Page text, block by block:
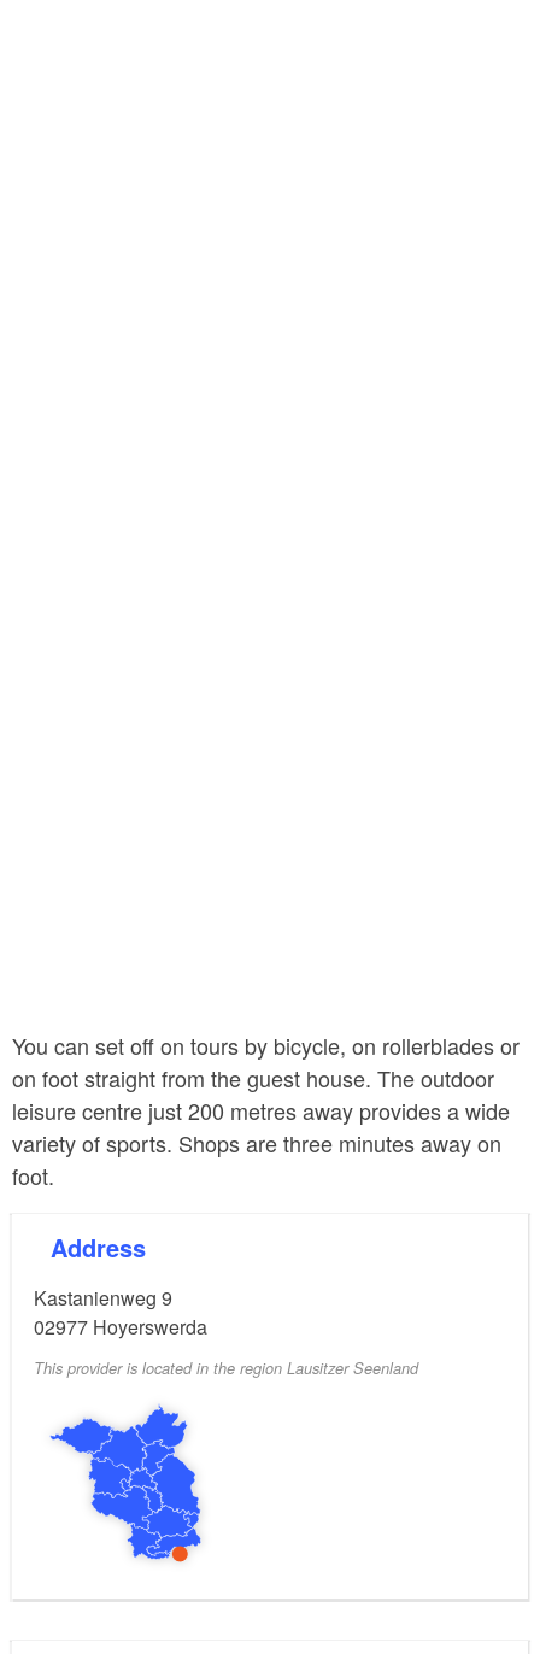
You can set off on tours by bicycle, on rollerblades or
on foot straight from the guest house. The outdoor
leisure centre just 200 metres away provides a wide
variety of sports. Shops are three minutes away on
foot.
Address
Kastanienweg 9
02977 Hoyerswerda
This provider is located in the region Lausitzer Seenland